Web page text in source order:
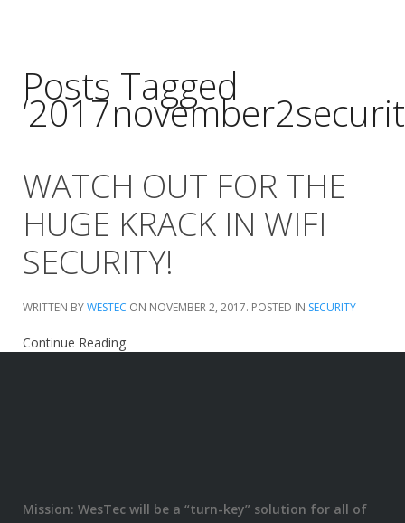
Posts Tagged
WATCH OUT FOR THE
HUGE KRACK IN WIFI
SECURITY!
WRITTEN BYWESTEC ON NOVEMBER 2, 2017. POSTED IN SECURITY
Continue Reading
Mission: WesTec will be a “turn-key” solution for all of